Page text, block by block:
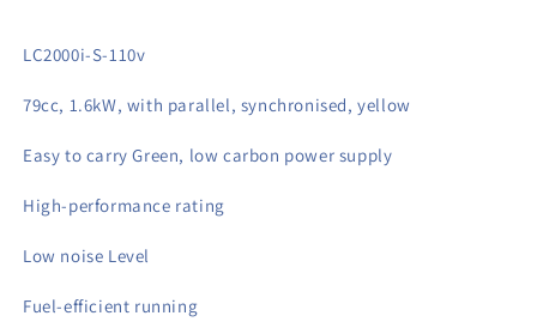
LC2000i-S-110v
79cc, 1.6kW, with parallel, synchronised, yellow
Easy to carry Green, low carbon power supply
High-performance rating
Low noise Level
Fuel-efficient running